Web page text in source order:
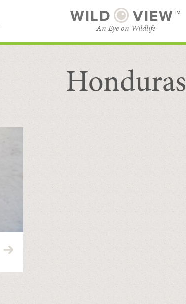
WILD VIEW™
An Eye on Wildlife
BROWSE CATEGORIES
SUBSCRIBEHonduras